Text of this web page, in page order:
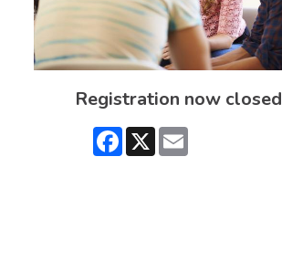
Registration now closed
Facebook
X Email